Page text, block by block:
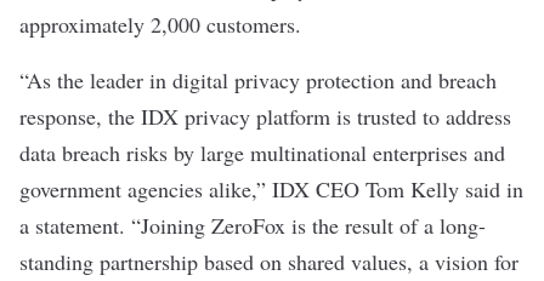
approximately 2,000 customers.
“As the leader in digital privacy protection and breach
response, the IDX privacy platform is trusted to address
data breach risks by large multinational enterprises and
government agencies alike,” IDX CEO Tom Kelly said in
a statement. “Joining ZeroFox is the result of a long-
standing partnership based on shared values, a vision for